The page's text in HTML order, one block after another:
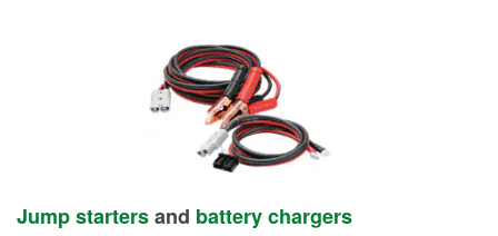
Jump startersand battery chargers